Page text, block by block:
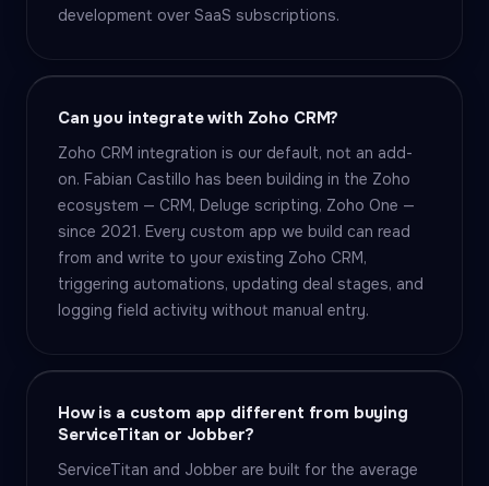
development over SaaS subscriptions.
Can you integrate with Zoho CRM?
Zoho CRM integration is our default, not an add-
on. Fabian Castillo has been building in the Zoho
ecosystem — CRM, Deluge scripting, Zoho One —
since 2021. Every custom app we build can read
from and write to your existing Zoho CRM,
triggering automations, updating deal stages, and
logging field activity without manual entry.
How is a custom app different from buying
ServiceTitan or Jobber?
ServiceTitan and Jobber are built for the average